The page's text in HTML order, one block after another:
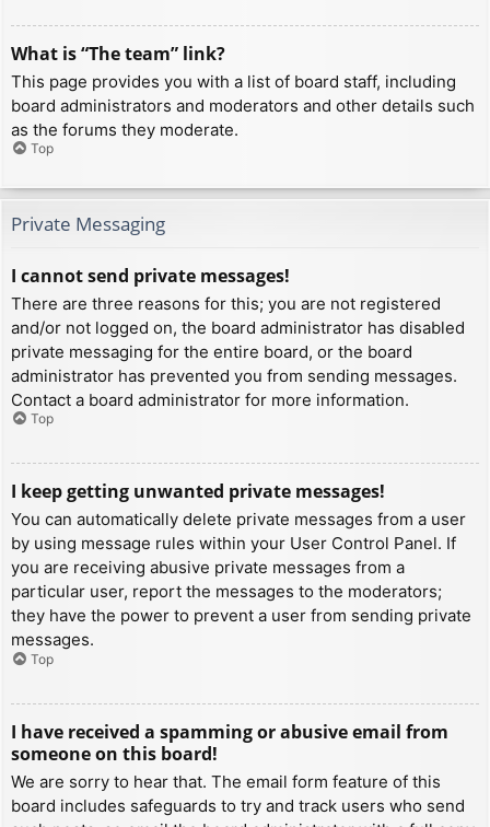
What is “The team” link?
This page provides you with a list of board staff, including
board administrators and moderators and other details such
as the forums they moderate.
Top
Private Messaging
I cannot send private messages!
There are three reasons for this; you are not registered
and/or not logged on, the board administrator has disabled
private messaging for the entire board, or the board
administrator has prevented you from sending messages.
Contact a board administrator for more information.
Top
I keep getting unwanted private messages!
You can automatically delete private messages from a user
by using message rules within your User Control Panel. If
you are receiving abusive private messages from a
particular user, report the messages to the moderators;
they have the power to prevent a user from sending private
messages.
Top
I have received a spamming or abusive email from
someone on this board!
We are sorry to hear that. The email form feature of this
board includes safeguards to try and track users who send